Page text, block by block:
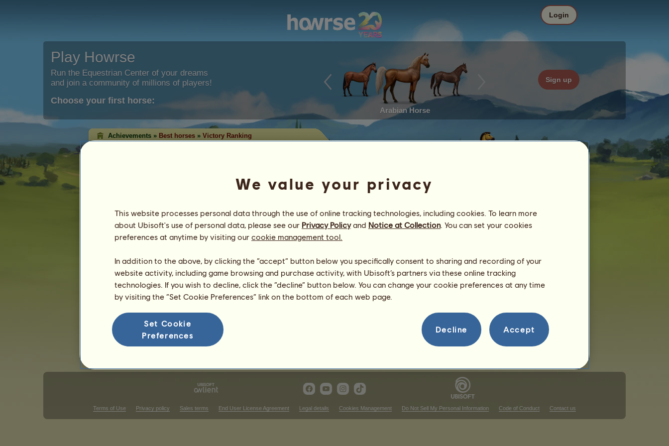
Play Howrse
Run the Equestrian Center of your dreams
and join a community of millions of players!
Choose your first horse:
Arabian Horse
Sign up
Login
Achievements » Best horses » Victory Ranking
each discipline. Quite often, the ones with the most titles have reached the
Last update on 8th August 2026.
Classical Riding competitions Western Riding competitions
Victories in barrel racing
There is nothing to display in that ranking
Victories in cutting
There is nothing to display in that ranking
Victories in trail class Victories in reining
Victories in western pleasure
Terms of Use Privacy policy Sales terms End User License Agreement Legal details Cookies Management Do Not Sell My Personal Information Code of Conduct Contact us
We value your privacy
This website processes personal data through the use of online tracking technologies, including cookies. To learn more
about Ubisoft's use of personal data, please see our Privacy Policyand Notice at Collection. You can set your cookies
preferences at anytime by visiting our cookie management tool.
In addition to the above, by clicking the “accept” button below you specifically consent to sharing and recording of your
website activity, including game browsing and purchase activity, with Ubisoft’s partners via these online tracking
technologies. If you wish to decline, click the “decline” button below. You can change your cookie preferences at any time
by visiting the “Set Cookie Preferences” link on the bottom of each web page.
Set Cookie
Preferences
Decline Accept